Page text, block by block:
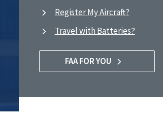
Register My Aircraft?
Travel with Batteries?
FAA FOR YOU